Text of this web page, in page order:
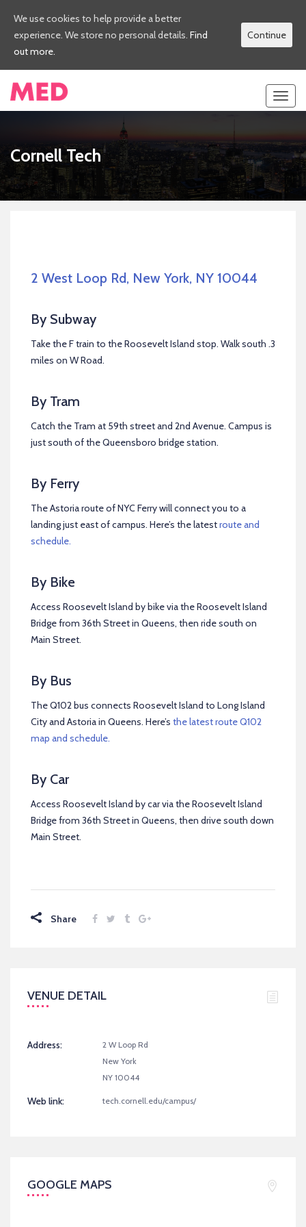
Cornell Tech
2 West Loop Rd, New York, NY 10044
By Subway
Take the F train to the Roosevelt Island stop. Walk south .3
miles on W Road.
By Tram
Catch the Tram at 59th street and 2nd Avenue. Campus is
just south of the Queensboro bridge station.
By Ferry
The Astoria route of NYC Ferry will connect you to a
landing just east of campus. Here’s the latestroute and
schedule.
By Bike
Access Roosevelt Island by bike via the Roosevelt Island
Bridge from 36th Street in Queens, then ride south on
Main Street.
By Bus
The Q102 bus connects Roosevelt Island to Long Island
City and Astoria in Queens. Here’s the latest route Q102
map and schedule.
By Car
Access Roosevelt Island by car via the Roosevelt Island
Bridge from 36th Street in Queens, then drive south down
Main Street.
Share
VENUE DETAIL
Address:
2 W Loop Rd
New York
NY 10044
Web link: tech.cornell.edu/campus/
GOOGLE MAPS
We use cookies to help provide a better
experience. We store no personal details. Find
out more.
Continue